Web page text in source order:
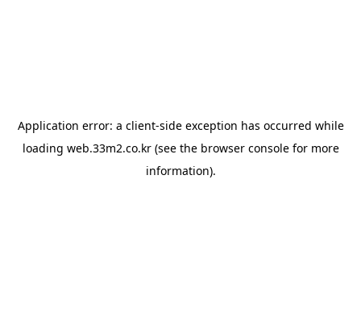
Application error: a client-side exception has occurred while
loading web.33m2.co.kr(see the browser consolefor more
information).